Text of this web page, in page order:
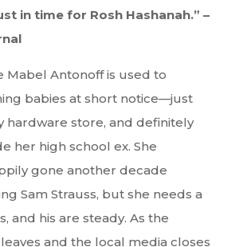
in time for Rosh Hashanah.” –
Mabel Antonoff is used to
babies at short notice—just
hardware store, and definitely
her high school ex. She
gone another decade
Sam Strauss, but she needs a
and his are steady. As the
and the local media closes